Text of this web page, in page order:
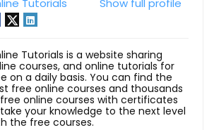
Tutorials is a website sharing
courses, and online tutorials for
on a daily basis. You can find the
free online courses and thousands
online courses with certificates
your knowledge to the next level
the free courses.